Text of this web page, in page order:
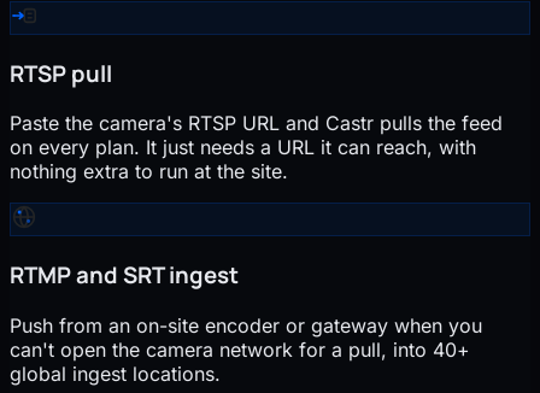
RTSP pull
Paste the camera's RTSP URL and Castr pulls the feed
on every plan. It just needs a URL it can reach, with
nothing extra to run at the site.
RTMP and SRT ingest
Push from an on-site encoder or gateway when you
can't open the camera network for a pull, into 40+
global ingest locations.